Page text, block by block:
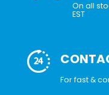
On all
EST
For fast &